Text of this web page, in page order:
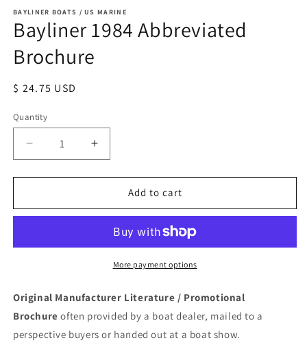
BAYLINER BOATS / US MARINE
Bayliner 1984 Abbreviated
Brochure
Regular
$ 24.75 USD
Quantity
Quantity
Decrease
quantity
for
1984
Increase
quantity
for
Bayliner
1984
Brochure
Add to cart
More payment options
Original Manufacturer Literature / Promotional
Brochure often provided by a boat dealer, mailed to a
perspective buyers or handed out at a boat show.